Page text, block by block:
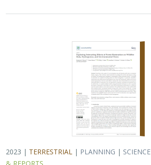
2023 | TERRESTRIAL | PLANNING | SCIENCE
& REPORTS